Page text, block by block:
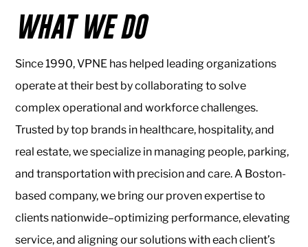
About
Us
About
VPNE
Our
Us
Monthly
WHAT WE DO
Since 1990, VPNE has helped leading organizations
operate at their best by collaborating to solve
complex operational and workforce challenges.
Trusted by top brands in healthcare, hospitality, and
real estate, we specialize in managing people, parking,
and transportation with precision and care. A Boston-
based company, we bring our proven expertise to
clients nationwide–optimizing performance, elevating
service, and aligning our solutions with each client’s